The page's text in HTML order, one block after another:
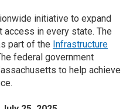
initiative to expand
in every state. The
part of the Infrastructure
federal government
to help achieve